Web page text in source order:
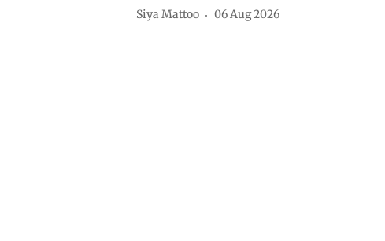
Siya Mattoo 06 Aug 2026